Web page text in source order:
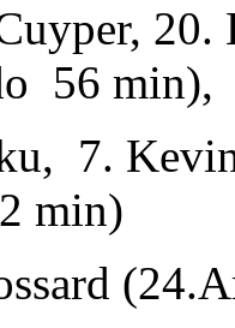
20.
56 min),
7.
min)